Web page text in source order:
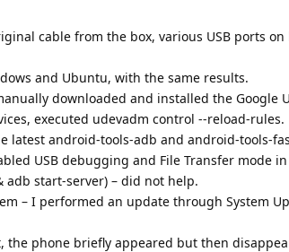
cable from the box, various USB ports
and Ubuntu, with the same results.
downloaded and installed the Google
executed udevadm control --reload-rules.
latest android-tools-adb and android-tools-
USB debugging and File Transfer mode
adb start-server) – did not help.
– I performed an update through System
the phone briefly appeared but then